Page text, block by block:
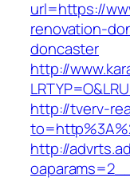
url=https://
renovation-
doncaster
http://
http://tverv-
http://